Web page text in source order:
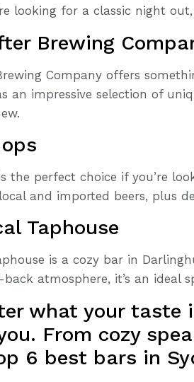
looking for a classic night
Brewing
Company offers
an impressive selection of
the perfect choice if you’re
and imported beers, plus
Taphouse
is a cozy bar in
atmosphere, it’s an ideal
what your taste
From cozy
6 best bars in